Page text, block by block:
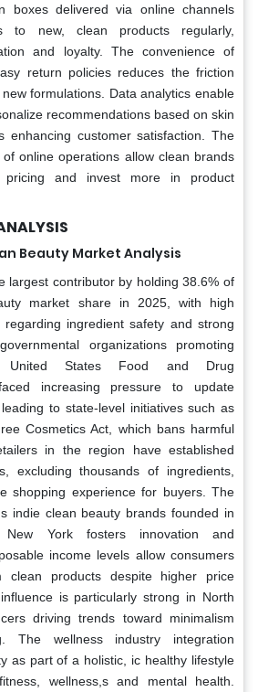
boxes delivered via online channels
to new, clean products regularly,
and loyalty. The convenience of
return policies reduces the friction
formulations. Data analytics enable
recommendations based on skin
enhancing customer satisfaction. The
online operations allow clean brands
pricing and invest more in product
Beauty Market Analysis
largest contributor by holding 38.6% of
market share in 2025, with high
regarding ingredient safety and strong
organizations promoting
United States Food and Drug
increasing pressure to update
to state-level initiatives such as
Cosmetics Act, which bans harmful
in the region have established
excluding thousands of ingredients,
shopping experience for buyers. The
indie clean beauty brands founded in
York fosters innovation and
income levels allow consumers
clean products despite higher price
is particularly strong in North
driving trends toward minimalism
The wellness industry integration
as part of a holistic, ic healthy lifestyle
wellness,s and mental health.